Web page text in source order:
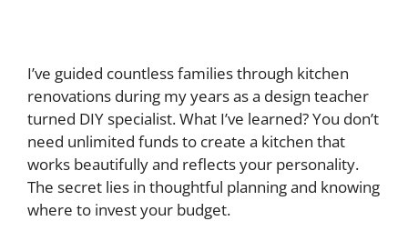
I’ve guided countless families through kitchen
renovations during my years as a design teacher
turned DIY specialist. What I’ve learned? You don’t
need unlimited funds to create a kitchen that
works beautifully and reflects your personality.
The secret lies in thoughtful planning and knowing
where to invest your budget.